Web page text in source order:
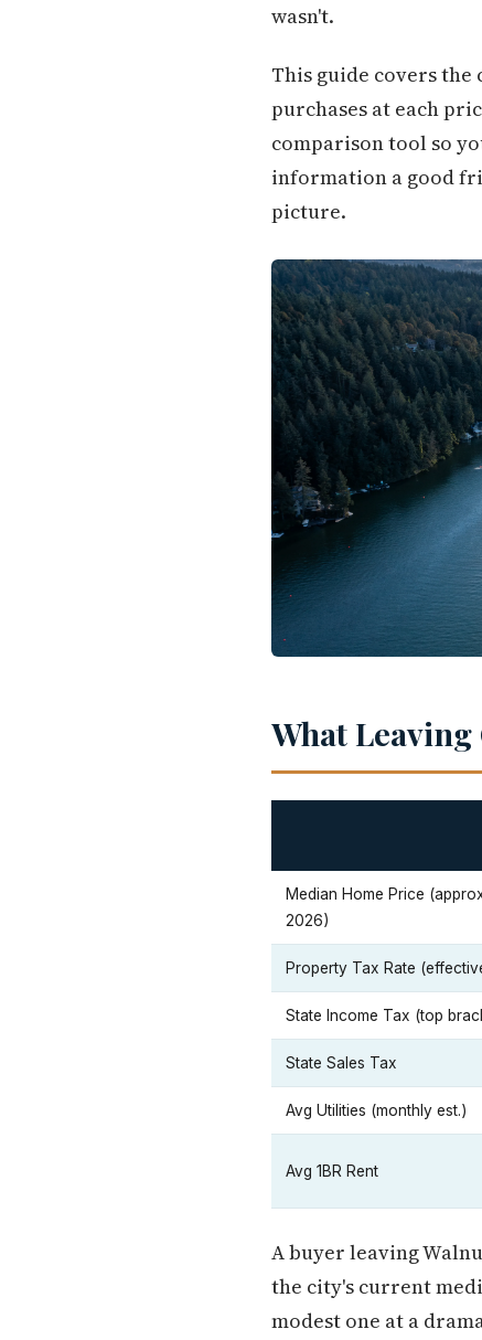
wasn't.
This guide covers
purchases at each
comparison tool so
information a good
picture.
What Leaving
Median Home Price
2026)
Property Tax Rate
State Income Tax (top
State Sales Tax
Avg Utilities (monthly est.)
Avg 1BR Rent
A buyer leaving
the city's current
modest one at a